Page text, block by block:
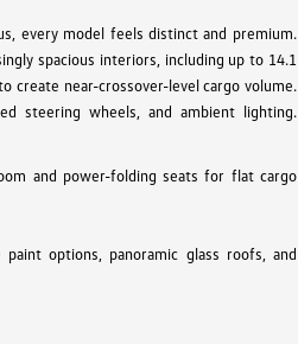
every model feels distinct and premium.
spacious interiors, including up to 14.1
near-crossover-level cargo volume.
steering wheels, and ambient lighting.
and power-folding seats for flat cargo
options, panoramic glass roofs, and